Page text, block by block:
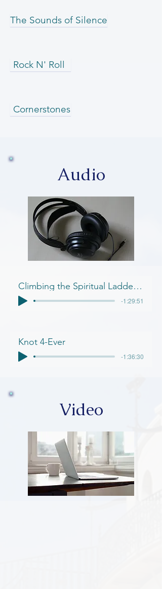
The Sounds of Silence
Rock N' Roll
Cornerstones
Audio
Climbing the Spiritual Ladder of Success
-1:29:51
Knot 4-Ever
-1:36:30
Video